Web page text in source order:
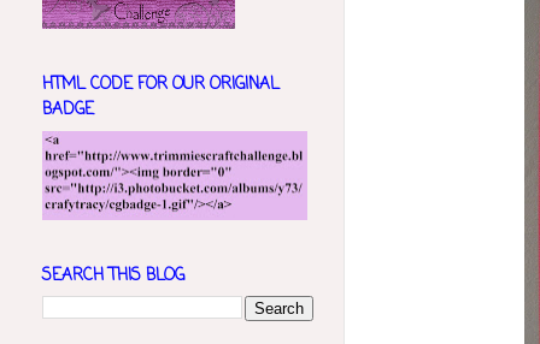
HTML CODE FOR OUR ORIGINAL
BADGE
SEARCH THIS BLOG